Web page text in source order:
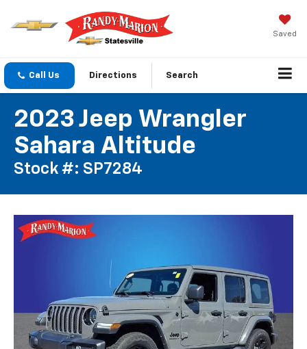
Saved
Call Us Directions Search
2023 Jeep Wrangler
Sahara Altitude
Stock #: SP7284